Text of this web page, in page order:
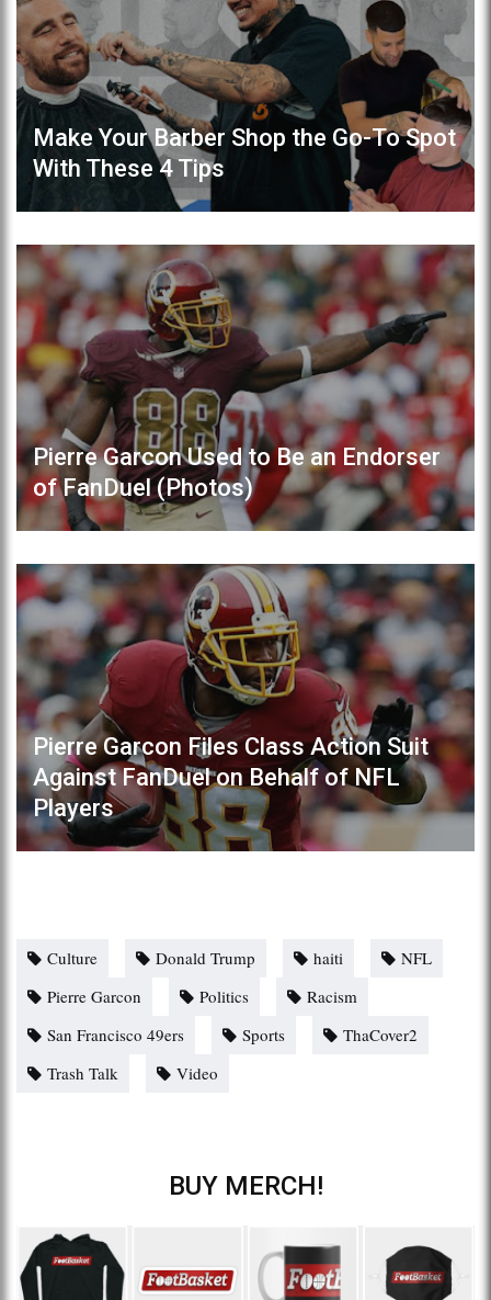
Make Your Barber Shop the Go-To Spot
With These 4 Tips
Pierre Garcon Used to Be an Endorser
of FanDuel (Photos)
Pierre Garcon Files Class Action Suit
Against FanDuel on Behalf of NFL
Players
Culture Donald Trump haiti
NFL
Pierre Garcon
Politics
Racism
San Francisco 49ers
Sports
ThaCover2
Trash Talk
Video
BUY MERCH!